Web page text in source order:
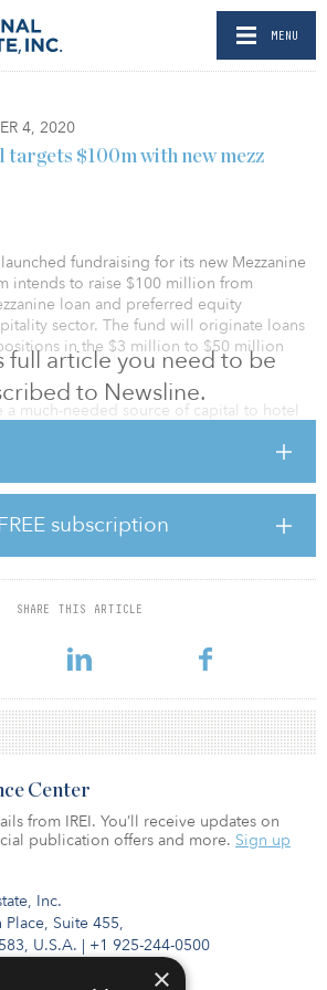
MENU
4, 2020
full article you need to be
to Newsline.
subscription
SHARE THIS ARTICLE
$100m with new mezz
fundraising for its new Mezzanine
intends to raise $100 million from
loan and preferred equity
sector. The fund will originate loans
in the $3 million to $50 million
a much-needed source of capital to hotel
explained chairman and CEO Carlos
to achieve risk-adjusted returns by
franchised and select independent
throughout the United States.”
model allows accredited investors
quality hotel assets or capital solutions.
Inc.
Suite 455,
U.S.A. | +1 925-244-0500
Center
from IREI. You’ll receive updates on
publication offers and more. Sign up
×